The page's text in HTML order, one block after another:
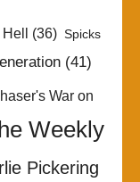
(36) Spicks
(41)
War on
Weekly
Pickering